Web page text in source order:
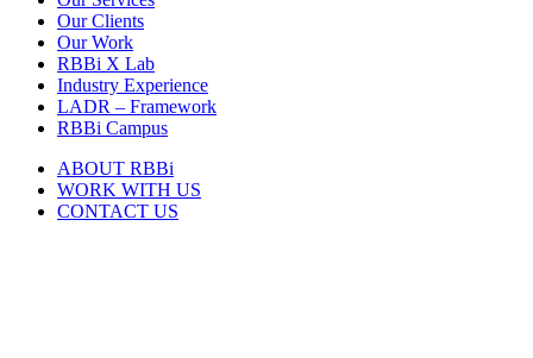
Our Clients
Our Work
RBBi X Lab
Industry Experience
LADR – Framework
RBBi Campus
ABOUT RBBi
WORK WITH US
CONTACT US